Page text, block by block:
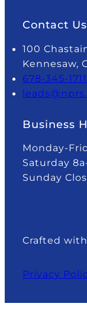
Contact Us
100
Kennesaw,
678-345-1711
Business
Monday-
Saturday
Sunday
Crafted
Privacy